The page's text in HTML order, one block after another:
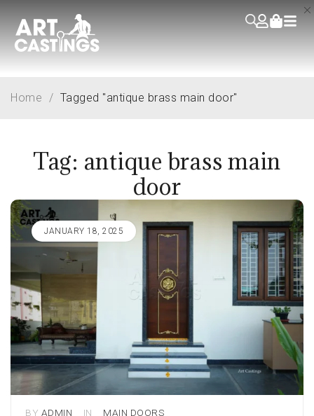
Tag: antique brass main
door
Home / Tagged "antique brass main door"
JANUARY 18, 2025
BY ADMIN IN MAIN DOORS